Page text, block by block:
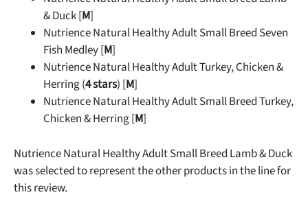
& Duck [M]
Nutrience Natural Healthy Adult Small Breed Seven
Fish Medley [M]
Nutrience Natural Healthy Adult Turkey, Chicken &
Herring (4 stars) [M]
Nutrience Natural Healthy Adult Small Breed Turkey,
Chicken & Herring [M]
Nutrience Natural Healthy Adult Small Breed Lamb & Duck
was selected to represent the other products in the line for
this review.